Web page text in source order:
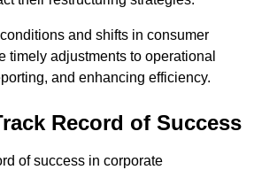
and shifts in consumer
timely adjustments to operational
and enhancing efficiency.
Record of Success
of success in corporate